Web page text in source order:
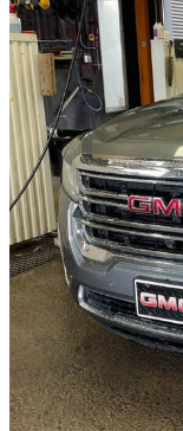
2020 GMC Acadia
SLT AWD98,415 km
$25,995